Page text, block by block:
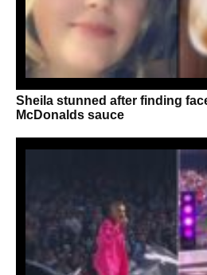
Sheila stunned after finding
McDonalds sauce